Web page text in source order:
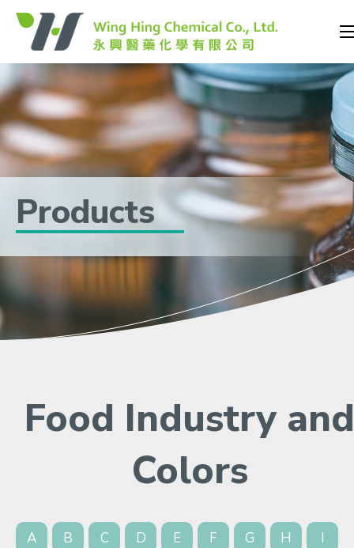
Products
Food Industry and
Colors
A B C D E F G H
I